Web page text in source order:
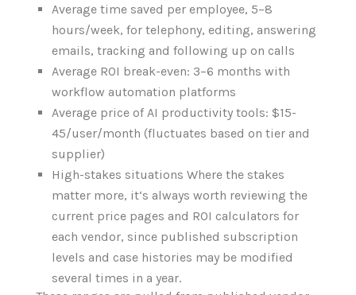
Average time saved per employee, 5–8
hours/week, for telephony, editing, answering
emails, tracking and following up on calls
Average ROI break-even: 3–6 months with
workflow automation platforms
Average price of AI productivity tools: $15-
45/user/month (fluctuates based on tier and
supplier)
High-stakes situations Where the stakes
matter more, it‘s always worth reviewing the
current price pages and ROI calculators for
each vendor, since published subscription
levels and case histories may be modified
several times in a year.